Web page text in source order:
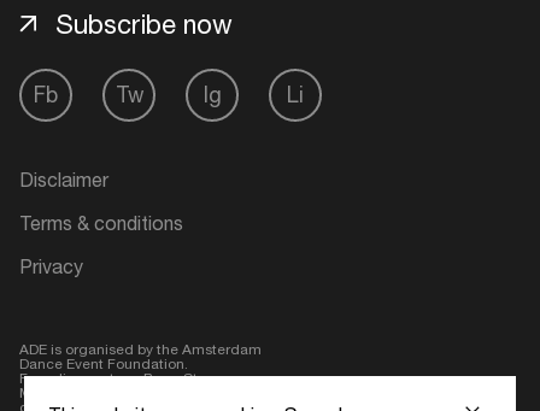
Fb Tw Ig Li
Subscribe now
Disclaimer
Terms & conditions
Privacy
ADE is organised by the Amsterdam
Dance Event Foundation.
Founding partner:BumaStemra
Main partner:
geen alcohol
Add events, artists and
Easily discover more based on